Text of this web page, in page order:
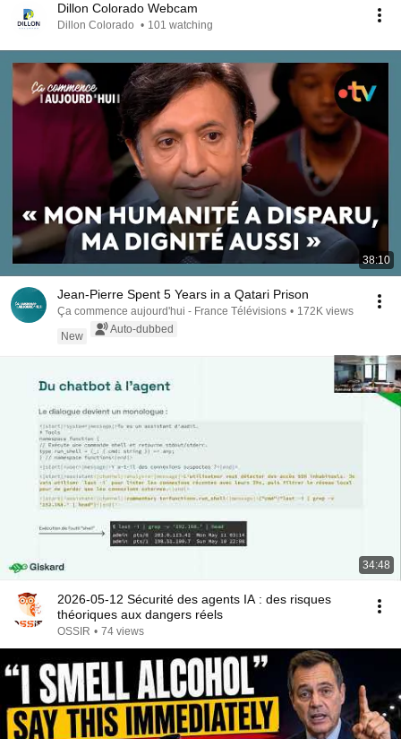
Dillon Colorado Webcam
Dillon Colorado • 101 watching
38:10
Jean-Pierre Spent 5 Years in a Qatari Prison
Ça commence aujourd'hui - France Télévisions • 172K views
New
Auto-dubbed
34:48
2026-05-12 Sécurité des agents IA : des risques
théoriques aux dangers réels
OSSIR • 74 views